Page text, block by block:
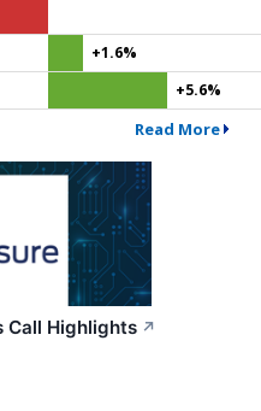
+1.6%
+5.6%
Read More
Call Highlights ↗